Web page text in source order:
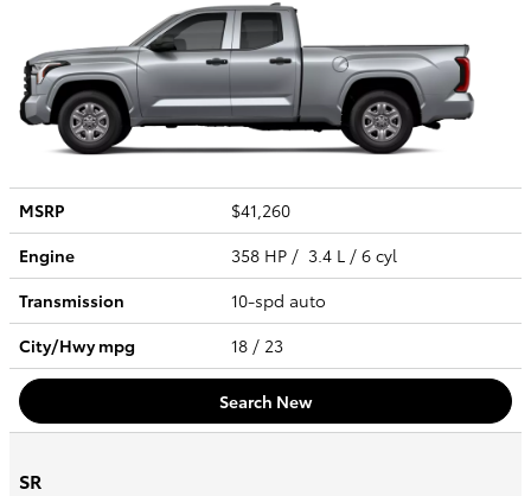
MSRP
$41,260
Engine
358 HP / 3.4 L / 6 cyl
Transmission
10-spd auto
City/Hwympg 18 / 23
Search New
SR